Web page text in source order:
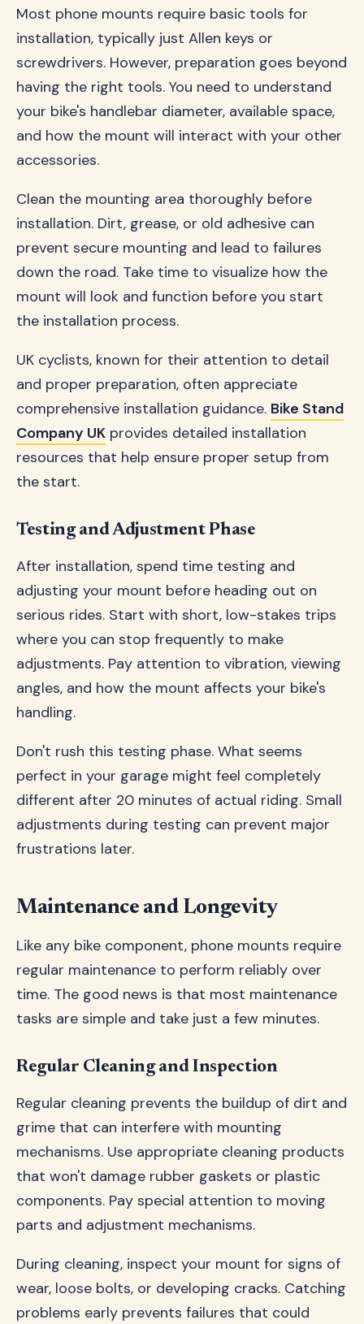
Most phone mounts require basic tools for
installation, typically just Allen keys or
screwdrivers. However, preparation goes beyond
having the right tools. You need to understand
your bike's handlebar diameter, available space,
and how the mount will interact with your other
accessories.
Clean the mounting area thoroughly before
installation. Dirt, grease, or old adhesive can
prevent secure mounting and lead to failures
down the road. Take time to visualize how the
mount will look and function before you start
the installation process.
UK cyclists, known for their attention to detail
and proper preparation, often appreciate
comprehensive installation guidance. Bike Stand
Company UK provides detailed installation
resources that help ensure proper setup from
the start.
Testing and Adjustment Phase
After installation, spend time testing and
adjusting your mount before heading out on
serious rides. Start with short, low-stakes trips
where you can stop frequently to make
adjustments. Pay attention to vibration, viewing
angles, and how the mount affects your bike's
handling.
Don't rush this testing phase. What seems
perfect in your garage might feel completely
different after 20 minutes of actual riding. Small
adjustments during testing can prevent major
frustrations later.
Maintenance and Longevity
Like any bike component, phone mounts require
regular maintenance to perform reliably over
time. The good news is that most maintenance
tasks are simple and take just a few minutes.
Regular Cleaning and Inspection
Regular cleaning prevents the buildup of dirt and
grime that can interfere with mounting
mechanisms. Use appropriate cleaning products
that won't damage rubber gaskets or plastic
components. Pay special attention to moving
parts and adjustment mechanisms.
During cleaning, inspect your mount for signs of
wear, loose bolts, or developing cracks. Catching
problems early prevents failures that could